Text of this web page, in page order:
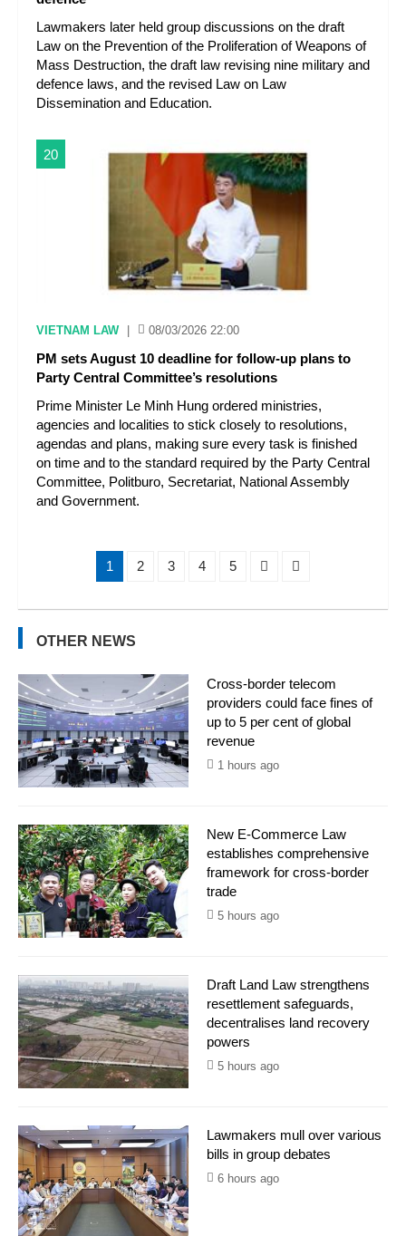
Lawmakers later held group discussions on the draft
Law on the Prevention of the Proliferation of Weapons of
Mass Destruction, the draft law revising nine military and
defence laws, and the revised Law on Law
Dissemination and Education.
20
VIETNAM LAW 08/03/2026 22:00
PM sets August 10 deadline for follow-up plans to
Party Central Committee’s resolutions
Prime Minister Le Minh Hung ordered ministries,
agencies and localities to stick closely to resolutions,
agendas and plans, making sure every task is finished
on time and to the standard required by the Party Central
Committee, Politburo, Secretariat, National Assembly
and Government.
1 2 3 4 5
OTHER NEWS
Cross-border telecom
providers could face fines of
up to 5 per cent of global
revenue
1 hours ago
New E-Commerce Law
establishes comprehensive
framework for cross-border
trade
5 hours ago
Draft Land Law strengthens
resettlement safeguards,
decentralises land recovery
powers
5 hours ago
Lawmakers mull over various
bills in group debates
6 hours ago